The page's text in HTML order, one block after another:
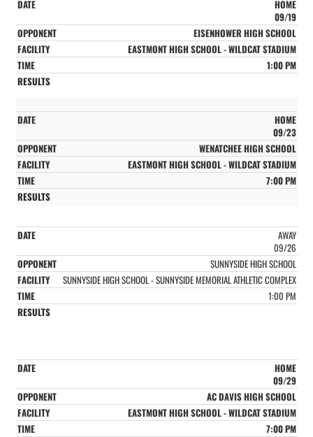
HOME
09/19
EISENHOWER HIGH SCHOOL
EASTMONT HIGH SCHOOL - WILDCAT STADIUM
1:00 PM
HOME
09/23
WENATCHEE HIGH SCHOOL
EASTMONT HIGH SCHOOL - WILDCAT STADIUM
7:00 PM
AWAY
09/26
SUNNYSIDE HIGH SCHOOL
SUNNYSIDE HIGH SCHOOL - SUNNYSIDE MEMORIAL ATHLETIC COMPLEX
1:00 PM
HOME
09/29
AC DAVIS HIGH SCHOOL
EASTMONT HIGH SCHOOL - WILDCAT STADIUM
7:00 PM